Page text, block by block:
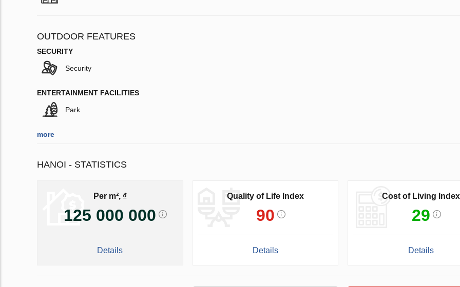
OUTDOOR FEATURES
SECURITY
Security
ENTERTAINMENT FACILITIES
Park
more
HANOI - STATISTICS
Per m², ₫
125 000 000
Details
Quality of Life Index
90
Details
Cost of Living Index
29
Details